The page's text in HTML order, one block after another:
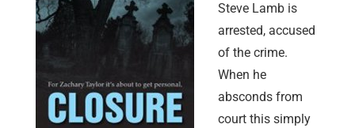
Steve Lamb is
arrested, accused
of the crime.
When he
absconds from
court this simply